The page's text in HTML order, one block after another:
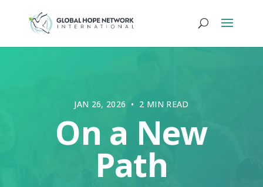
JAN 26, 2026 • 2 MIN READ
On a New
Path